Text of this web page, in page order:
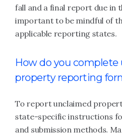
fall and a final report due in
important to be mindful of
applicable reporting states.
How do you complete
property reporting
To report unclaimed
state-specific instructions
and submission methods.